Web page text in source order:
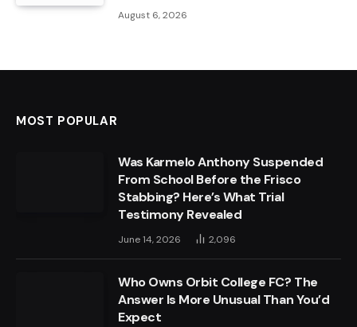
August 6, 2026
MOST POPULAR
Was Karmelo Anthony Suspended
From School Before the Frisco
Stabbing? Here’s What Trial
Testimony Revealed
June 14, 2026 2,096
Who Owns Orbit College FC? The
Answer Is More Unusual Than You’d
Expect